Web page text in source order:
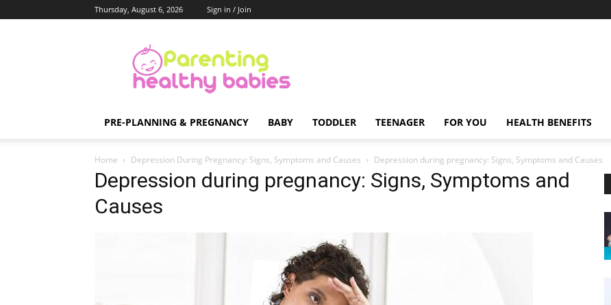
Thursday, August 6, 2026 Sign in / Join
Healthy
Babies
PRE-PLANNING & PREGNANCY BABY TODDLER TEENAGER FOR YOU HEALTH BENEFITS
Home Depression During Pregnancy: Signs, Symptoms and Causes Depression during pregnancy: Signs, Symptoms and Causes
Depression during pregnancy: Signs, Symptoms and
Causes